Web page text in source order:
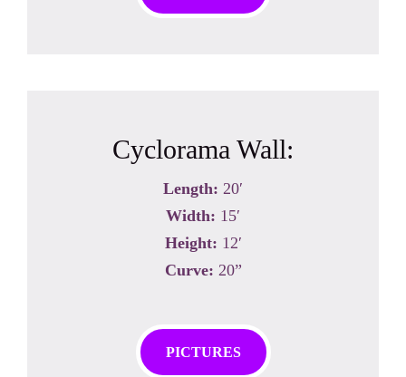
Cyclorama Wall:
Length: 20′
Width: 15′
Height: 12′
Curve: 20”
PICTURES